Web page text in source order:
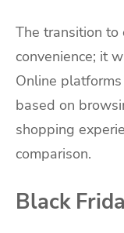
The transition
convenience; it
Online
based on
shopping
comparison.
Black